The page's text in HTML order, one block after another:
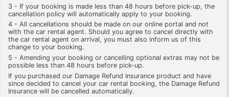
3 - If your booking is made less than 48 hours before pick-up, the
cancellation policy will automatically apply to your booking.
4 - All cancellations should be made on our online portal and not
with the car rental agent. Should you agree to cancel directly with
the car rental agent on arrival, you must also inform us of this
change to your booking.
5 - Amending your booking or cancelling optional extras may not be
possible less than 48 hours before pick-up.
If you purchased our Damage Refund Insurance product and have
since decided to cancel your car rental booking, the Damage Refund
Insurance will be cancelled automatically.